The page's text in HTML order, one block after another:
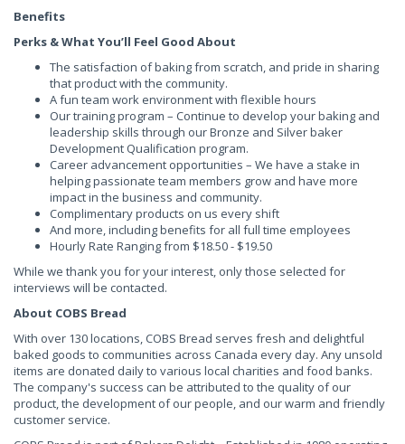
Benefits
Perks & What You’ll Feel Good About
The satisfaction of baking from scratch, and pride in sharing
that product with the community.
A fun team work environment with flexible hours
Our training program – Continue to develop your baking and
leadership skills through our Bronze and Silver baker
Development Qualification program.
Career advancement opportunities – We have a stake in
helping passionate team members grow and have more
impact in the business and community.
Complimentary products on us every shift
And more, including benefits for all full time employees
Hourly Rate Ranging from $18.50 - $19.50
While we thank you for your interest, only those selected for
interviews will be contacted.
About COBS Bread
With over 130 locations, COBS Bread serves fresh and delightful
baked goods to communities across Canada every day. Any unsold
items are donated daily to various local charities and food banks.
The company's success can be attributed to the quality of our
product, the development of our people, and our warm and friendly
customer service.